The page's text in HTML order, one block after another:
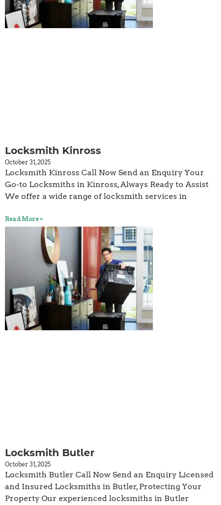
Locksmith Kinross
October 31, 2025
Locksmith Kinross Call Now Send an Enquiry Your
Go-to Locksmiths in Kinross, Always Ready to Assist
We offer a wide range of locksmith services in
Read More »
Locksmith Butler
October 31, 2025
Locksmith Butler Call Now Send an Enquiry Licensed
and Insured Locksmiths in Butler, Protecting Your
Property Our experienced locksmiths in Butler